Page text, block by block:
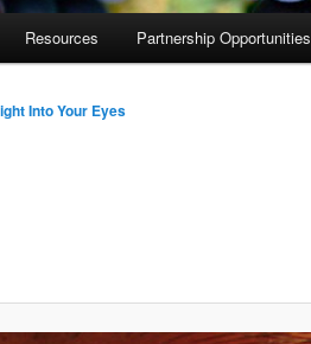
Resources Partnership Opportunities
Into Your Eyes